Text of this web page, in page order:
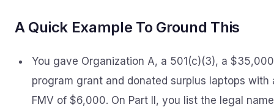
A Quick Example To Ground This
You gave Organization A, a 501(c)(3), a $35,000
program grant and donated surplus laptops with
FMV of $6,000. On Part II, you list the legal